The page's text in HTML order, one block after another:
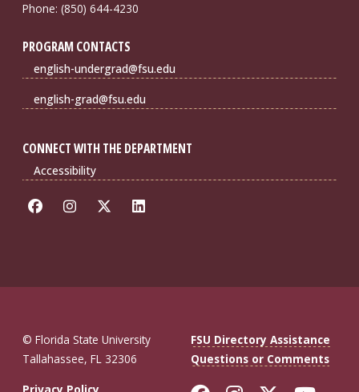
Phone: (850) 644-4230
PROGRAM CONTACTS
english-undergrad@fsu.edu
english-grad@fsu.edu
CONNECT WITH THE DEPARTMENT
Accessibility
© Florida State University
Tallahassee, FL 32306
FSU Directory Assistance
Questions or Comments
Privacy Policy